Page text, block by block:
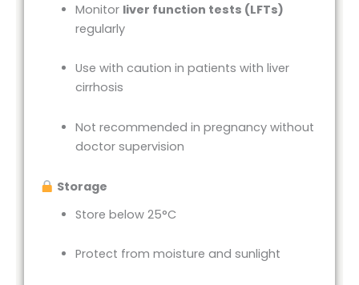
Monitor liver function tests (LFTs)
regularly
Use with caution in patients with liver
cirrhosis
Not recommended in pregnancy without
doctor supervision
Storage
Store below 25°C
Protect from moisture and sunlight